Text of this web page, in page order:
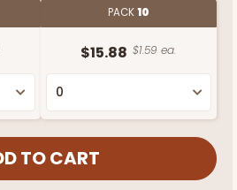
PACK10
$15.88 $1.59 ea.